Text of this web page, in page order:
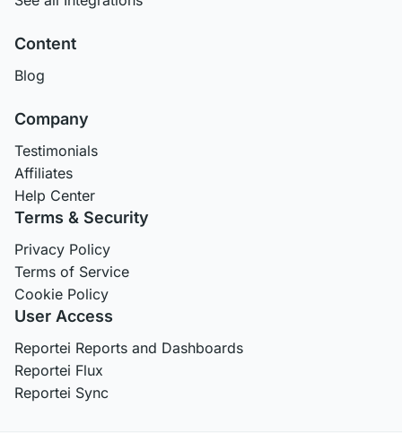
Content
Blog
Company
Testimonials
Affiliates
Help Center
Terms & Security
Privacy Policy
Terms of Service
Cookie Policy
User Access
Reportei Reports and Dashboards
Reportei Flux
Reportei Sync